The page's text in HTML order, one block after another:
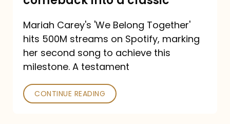
turned
a
comeback
a
Mariah Carey's 'We Belong Together'
hits 500M streams on Spotify, marking
her second song to achieve this
milestone. A testament
CONTINUE READING